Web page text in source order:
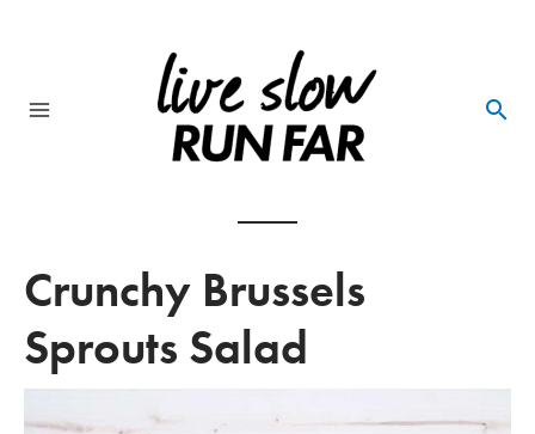
Crunchy Brussels
Sprouts Salad